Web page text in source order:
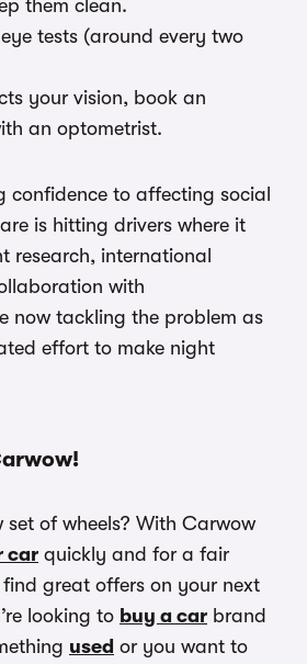
them clean.
tests (around every two
your vision, book an
an optometrist.
confidence to affecting social
is hitting drivers where it
research, international
with
now tackling the problem as
effort to make night
set of wheels? With Carwow
car quickly and for a fair
great offers on your next
looking to buy a car brand
used or you want to